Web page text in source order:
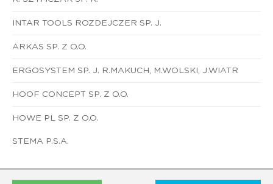
INTAR TOOLS ROZDEJCZER SP. J.
ARKAS SP. Z O.O.
ERGOSYSTEM SP. J. R.MAKUCH, M.WOLSKI, J.WIATR
HOOF CONCEPT SP. Z O.O.
HOWE PL SP. Z O.O.
STEMA P.S.A.